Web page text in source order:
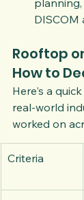
DISCOM
Rooftop
How to
Here's a
real-world
worked on
Criteria